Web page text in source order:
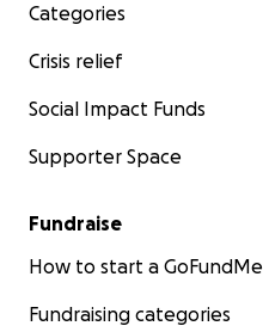
Categories
Crisis relief
Social Impact Funds
Supporter Space
Fundraise
How to start a GoFundMe
Fundraising categories